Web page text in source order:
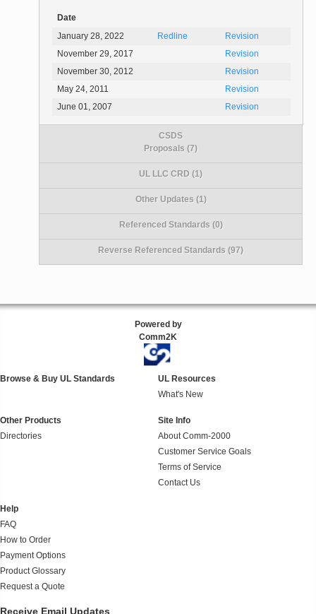
Date
January 28, 2022
Redline
Revision
November 29, 2017
Revision
November 30, 2012
Revision
May 24, 2011
Revision
June 01, 2007
Revision
CSDS
Proposals (7)
UL LLC CRD (1)
Other Updates (1)
Referenced Standards (0)
Reverse Referenced Standards (97)
Powered by
Comm2K
Browse & Buy UL Standards
UL Resources
What's New
Other Products
Directories
Site Info
About Comm-2000
Customer Service Goals
Terms of Service
Contact Us
Help
FAQ
How to Order
Payment Options
Product Glossary
Request a Quote
Receive Email Updates